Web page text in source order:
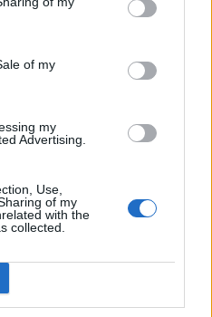
of my
my
Advertising.
Use,
of my
with the
collected.